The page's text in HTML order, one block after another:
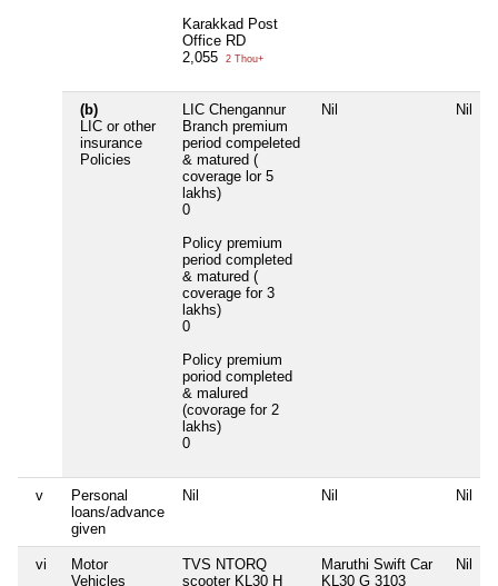
Karakkad Post
Office RD
2,055
2 Thou+
(b)
LIC or other
insurance
Policies
LIC Chengannur
Branch premium
period compeleted
& matured (
coverage lor 5
lakhs)
0
Policy premium
period completed
& matured (
coverage for 3
lakhs)
0
Policy premium
poriod completed
& malured
(covorage for 2
lakhs)
0
Nil Nil
v
Personal
loans/advance
given
Nil Nil Nil
vi
Motor
Vehicles
TVS NTORQ
scooter KL30 H
Maruthi Swift Car
KL30 G 3103
Nil